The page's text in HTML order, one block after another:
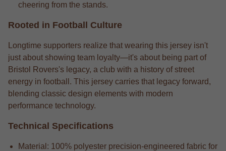
cheering from the stands.
Rooted in Football Culture
Longtime supporters realize that wearing this jersey isn't
just about showing team loyalty—it's about being part of
Bristol Rovers's legacy, a club with a history of street
energy in football. This jersey carries that legacy forward,
blending classic design elements with modern
performance technology.
Technical Specifications
Material: 100% polyester precision-engineered fabric for